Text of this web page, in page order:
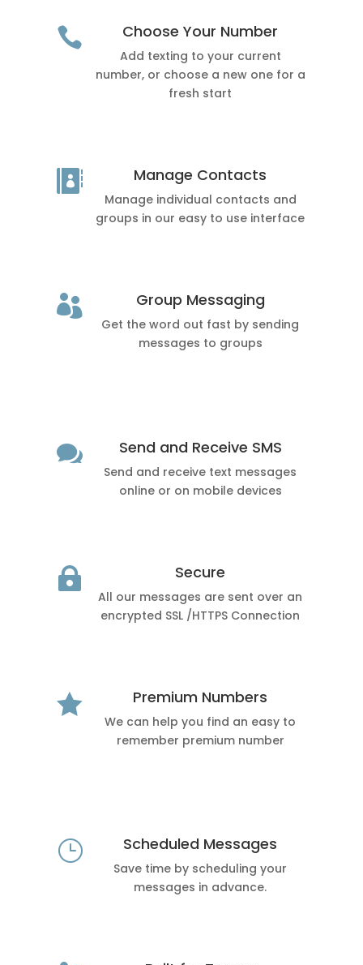
 Choose Your Number
Add texting to your current
number, or choose a new one for a
fresh start
 Manage Contacts
Manage individual contacts and
groups in our easy to use interface
 Group Messaging
Get the word out fast by sending
messages to groups
 Send and Receive SMS
Send and receive text messages
online or on mobile devices
 Secure
All our messages are sent over an
encrypted SSL /HTTPS Connection
 Premium Numbers
We can help you find an easy to
remember premium number
} Scheduled Messages
Save time by scheduling your
messages in advance.